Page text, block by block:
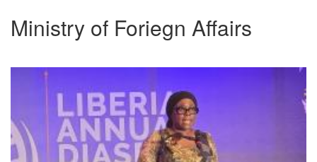
Ministry of Foriegn Affairs